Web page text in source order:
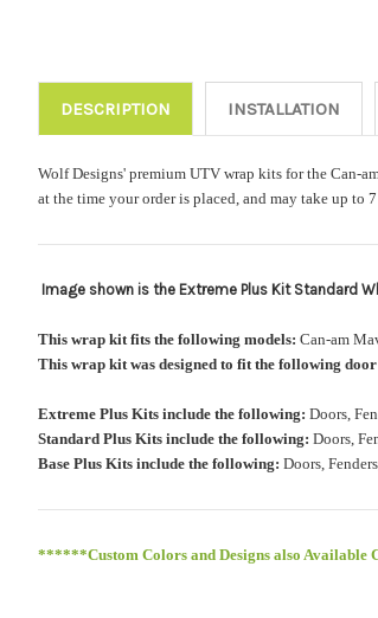
DESCRIPTION INSTALLATION
Wolf Designs' premium UTV wrap kits for the Can-
at the time your order is placed, and may take up to
Image shown is the Extreme Plus Kit Standard
This wrap kit fits the following models: Can-am
This wrap kit was designed to fit the following door
Extreme Plus Kits include the following: Doors,
Standard Plus Kits include the following: Doors,
Base Plus Kits include the following: Doors,
******Custom Colors and Designs also